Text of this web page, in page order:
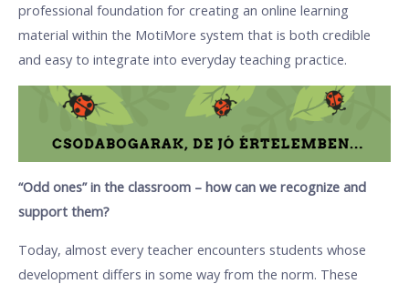
professional foundation for creating an online learning
material within the MotiMore system that is both credible
and easy to integrate into everyday teaching practice.
“Odd ones” in the classroom – how can we recognize and
support them?
Today, almost every teacher encounters students whose
development differs in some way from the norm. These